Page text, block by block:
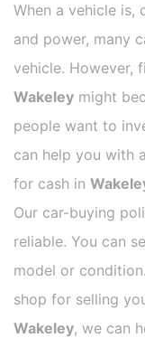
When a vehicle is,
and power, many
vehicle. However,
Wakeley might
people want to
can help you with
for cash in
Our car-buying
reliable. You can
model or
shop for selling
Wakeley, we can